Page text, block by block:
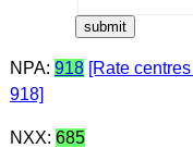
NPA: 918 [Rate
918]
NXX: 685